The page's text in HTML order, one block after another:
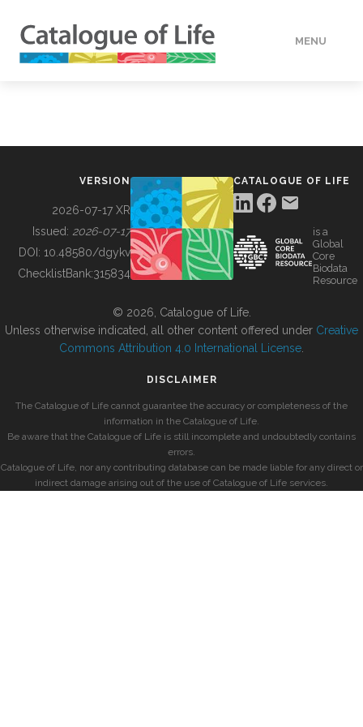
MENU
BUILDING COL
VERSION
2026-07-17 XR
Issued: 2026-07-17
DOI: 10.48580/dgykv
ChecklistBank:315834
CATALOGUE OF LIFE
is a
Global
Core
Biodata
Resource
© 2026, Catalogue of Life.
Unless otherwise indicated, all other content offered under Creative
Commons Attribution 4.0 International License
DISCLAIMER
The Catalogue of Life cannot guarantee the accuracy or completeness of the
information in the Catalogue of Life.
Be aware that the Catalogue of Life is still incomplete and undoubtedly contains
errors.
Catalogue of Life, nor any contributing database can be made liable for any direct or
indirect damage arising out of the use of Catalogue of Life services.